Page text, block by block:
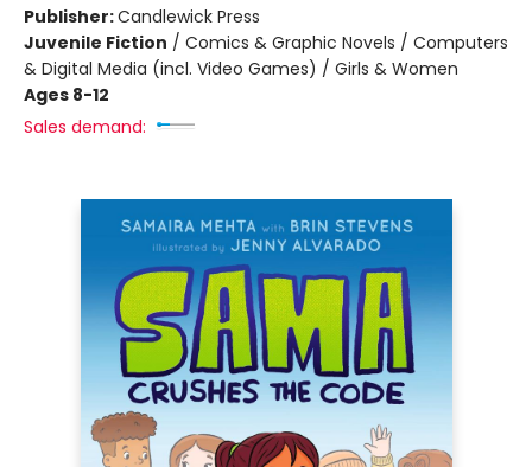
Publisher:Candlewick Press
Juvenile Fiction / Comics & Graphic Novels / Computers
& Digital Media (incl. Video Games) / Girls & Women
Ages 8-12
Sales demand: